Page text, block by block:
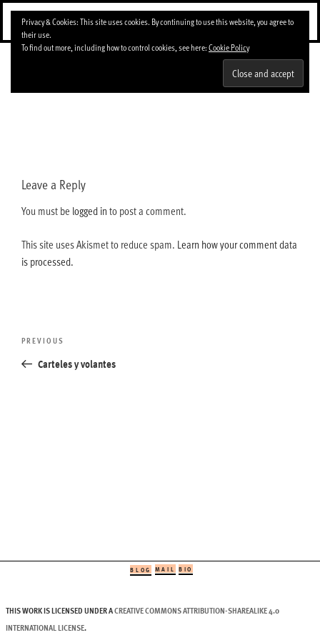
Skip
content
Menu
Leave a Reply
You must be logged into post a comment.
This site uses Akismet to reduce spam. Learn how your comment data
is processed.
Post
Previous
Post
PREVIOUS
Carteles y volantes
BLOG MAIL BIO
THIS WORK IS LICENSED UNDER ACREATIVE COMMONS ATTRIBUTION-SHAREALIKE 4.0
INTERNATIONAL LICENSE.
Privacy & Cookies: This site uses cookies. By continuing to use this website, you agree to
their use.
To find out more, including how to control cookies, see here:Cookie Policy